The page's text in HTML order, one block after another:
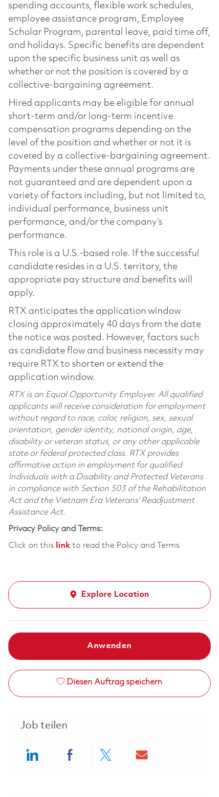
spending accounts, flexible work schedules,
employee assistance program, Employee
Scholar Program, parental leave, paid time off,
and holidays. Specific benefits are dependent
upon the specific business unit as well as
whether or not the position is covered by a
collective-bargaining agreement.
Hired applicants may be eligible for annual
short-term and/or long-term incentive
compensation programs depending on the
level of the position and whether or not it is
covered by a collective-bargaining agreement.
Payments under these annual programs are
not guaranteed and are dependent upon a
variety of factors including, but not limited to,
individual performance, business unit
performance, and/or the company’s
performance.
This role is a U.S.-based role. If the successful
candidate resides in a U.S. territory, the
appropriate pay structure and benefits will
apply.
RTX anticipates the application window
closing approximately 40 days from the date
the notice was posted. However, factors such
as candidate flow and business necessity may
require RTX to shorten or extend the
application window.
RTX is an Equal Opportunity Employer. All qualified
applicants will receive consideration for employment
without regard to race, color, religion, sex, sexual
orientation, gender identity, national origin, age,
disability or veteran status, or any other applicable
state or federal protected class. RTX provides
affirmative action in employment for qualified
Individuals with a Disability and Protected Veterans
in compliance with Section 503 of the Rehabilitation
Act and the Vietnam Era Veterans’ Readjustment
Assistance Act.
Privacy Policy and Terms:
Click on this linkto read the Policy and Terms
Explore Location
Anwenden
Diesen Auftrag speichern
Job teilen